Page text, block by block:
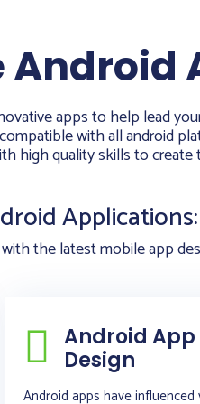
apps to help lead
with all android
high quality skills to
Applications:
the latest mobile app
Android App
Design
Android apps have